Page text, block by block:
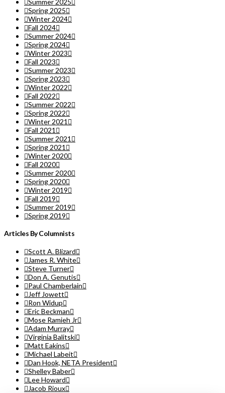
Spring 2025
Winter 2024
Fall 2024
Summer 2024
Spring 2024
Winter 2023
Fall 2023
Summer 2023
Spring 2023
Winter 2022
Fall 2022
Summer 2022
Spring 2022
Winter 2021
Fall 2021
Summer 2021
Spring 2021
Winter 2020
Fall 2020
Summer 2020
Spring 2020
Winter 2019
Fall 2019
Summer 2019
Spring 2019
Articles By Columnists
Scott A. Blizard
James R. White
Steve Turner
Don A. Genutis
Paul Chamberlain
Jeff Jowett
Ron Widup
Eric Beckman
Mose Ramieh Jr
Adam Murray
Virginia Balitski
Matt Eakins
Michael Labeit
Dan Hook, NETA President
Shelley Baber
Lee Howard
Jacob Rioux